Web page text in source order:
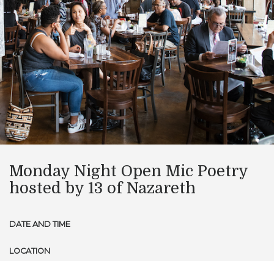
Monday Night Open Mic Poetry
hosted by 13 of Nazareth
DATE AND TIME
LOCATION